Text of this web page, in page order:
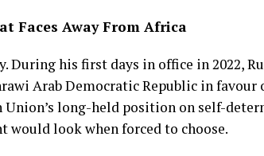
Faces Away From Africa
During his first days in office in 2022,
Arab Democratic Republic in favour
long-held position on self-
would look when forced to choose.